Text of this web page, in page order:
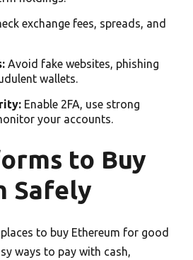
exchange fees, spreads, and
Avoid fake websites, phishing
wallets.
Enable 2FA, use strong
your accounts.
to Buy
Safely
to buy Ethereum for good
ways to pay with cash,